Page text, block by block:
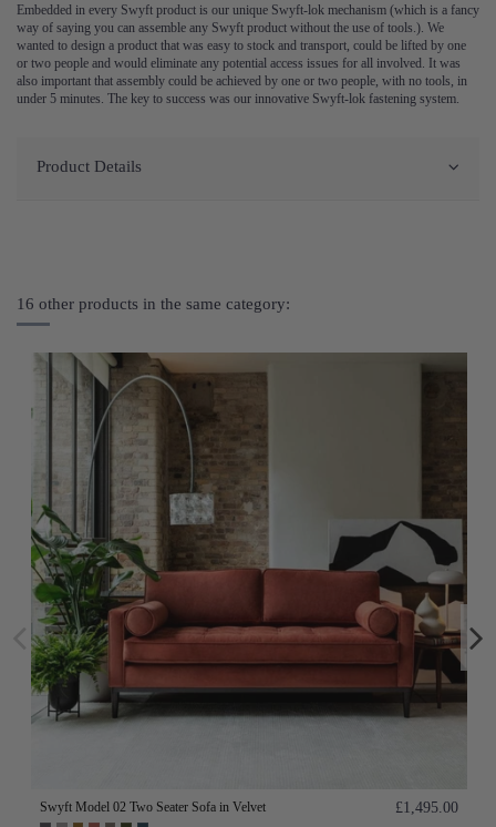
Embedded in every Swyft product is our unique Swyft-lok mechanism (which is a fancy
way of saying you can assemble any Swyft product without the use of tools.). We
wanted to design a product that was easy to stock and transport, could be lifted by one
or two people and would eliminate any potential access issues for all involved. It was
also important that assembly could be achieved by one or two people, with no tools, in
under 5 minutes. The key to success was our innovative Swyft-lok fastening system.
Product Details
16 other products in the same category:
Swyft Model 02 Two Seater Sofa in Velvet £1,495.00